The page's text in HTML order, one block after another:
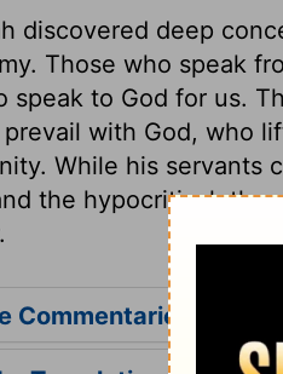
discovered deep
Those who speak
speak to God for us.
with God, who
While his servants
the hypocritical,
Commentaries for 2